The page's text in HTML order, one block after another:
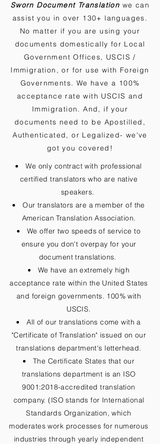
Sworn Document Translation we can
assist you in over 130+ languages.
No matter if you are using your
documents domestically for Local
Government Offices, USCIS /
Immigration, or for use with Foreign
Governments. We have a 100%
acceptance rate with USCIS and
Immigration. And, if your
documents need to be Apostilled,
Authenticated, or Legalized- we've
got you covered!
We only contract with professional
certified translators who are native
speakers.
Our translators are a member of the
American Translation Association.
We offer two speeds of service to
ensure you don't overpay for your
document translations.
We have an extremely high
acceptance rate within the United States
and foreign governments. 100% with
USCIS.
All of our translations come with a
"Certificate of Translation" issued on our
translations department's letterhead.
The Certificate States that our
translations department is an ISO
9001:2018-accredited translation
company. (ISO stands for International
Standards Organization, which
moderates work processes for numerous
industries through yearly independent